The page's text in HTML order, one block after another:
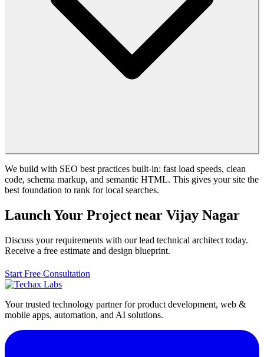
We build with SEO best practices built-in: fast load speeds, clean
code, schema markup, and semantic HTML. This gives your site the
best foundation to rank for local searches.
Launch Your Project near Vijay Nagar
Discuss your requirements with our lead technical architect today.
Receive a free estimate and design blueprint.
Start Free Consultation
Your trusted technology partner for product development, web &
mobile apps, automation, and AI solutions.